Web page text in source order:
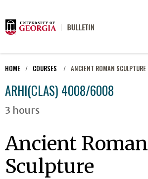
HOME COURSES ANCIENT ROMAN SCULPTURE
ARHI(CLAS) 4008/6008
3 hours
Ancient Roman
Sculpture